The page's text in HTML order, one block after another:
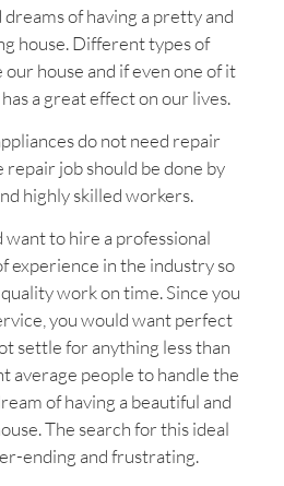
of having a pretty and
house. Different types of
house and if even one of it
a great effect on our lives.
do not need repair
repair job should be done by
highly skilled workers.
to hire a professional
experience in the industry so
work on time. Since you
you would want perfect
settle for anything less than
average people to handle the
of having a beautiful and
The search for this ideal
ending and frustrating.